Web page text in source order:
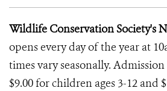
Wildlife Conservation Society's
opens every day of the year at
times vary seasonally.
$9.00 for children ages 3-12 and